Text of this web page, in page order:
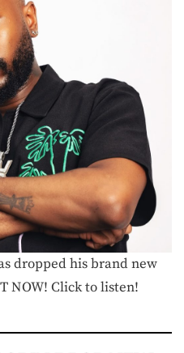
dropped his brand new
NOW! Click to listen!